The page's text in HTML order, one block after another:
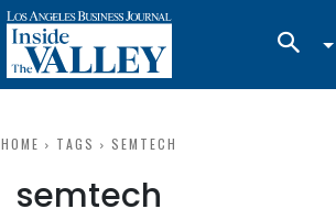
HOME TAGS SEMTECH
semtech